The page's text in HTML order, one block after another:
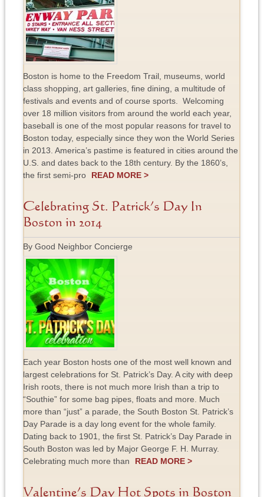
Boston is home to the Freedom Trail, museums, world
class shopping, art galleries, fine dining, a multitude of
festivals and events and of course sports. Welcoming
over 18 million visitors from around the world each year,
baseball is one of the most popular reasons for travel to
Boston today, especially since they won the World Series
in 2013. America’s pastime is featured in cities around the
U.S. and dates back to the 18th century. By the 1860’s,
the first semi-pro
READ MORE >
Celebrating St. Patrick’s Day In
Boston in 2014
By Good Neighbor Concierge
Each year Boston hosts one of the most well known and
largest celebrations for St. Patrick’s Day. A city with deep
Irish roots, there is not much more Irish than a trip to
“Southie” for some bag pipes, floats and more. Much
more than “just” a parade, the South Boston St. Patrick’s
Day Parade is a day long event for the whole family.
Dating back to 1901, the first St. Patrick’s Day Parade in
South Boston was led by Major George F. H. Murray.
Celebrating much more than
READ MORE >
Valentine’s Day Hot Spots in Boston